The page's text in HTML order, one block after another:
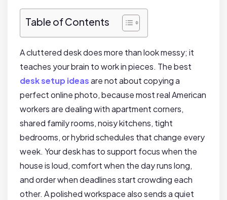
Table of Contents
A cluttered desk does more than look messy; it
teaches your brain to work in pieces. The best
desk setup ideasare not about copying a
perfect online photo, because most real American
workers are dealing with apartment corners,
shared family rooms, noisy kitchens, tight
bedrooms, or hybrid schedules that change every
week. Your desk has to support focus when the
house is loud, comfort when the day runs long,
and order when deadlines start crowding each
other. A polished workspace also sends a quiet